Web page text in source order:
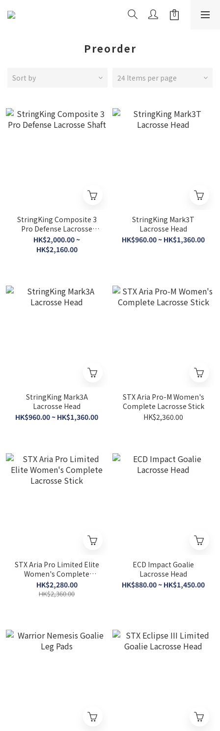
Preorder
Sort by 24 Items per page
StringKing Composite 3
Pro Defense Lacrosse
Shaft
HK$2,000.00 ~
HK$2,160.00
StringKing Mark3T
Lacrosse Head
HK$960.00 ~ HK$1,360.00
StringKing Mark3A
Lacrosse Head
HK$960.00 ~ HK$1,360.00
STX Aria Pro-M Women's
Complete Lacrosse Stick
HK$2,360.00
STX Aria Pro Limited Elite
Women's Complete
Lacrosse Stick
HK$2,280.00
HK$2,360.00
ECD Impact Goalie
Lacrosse Head
HK$880.00 ~ HK$1,450.00